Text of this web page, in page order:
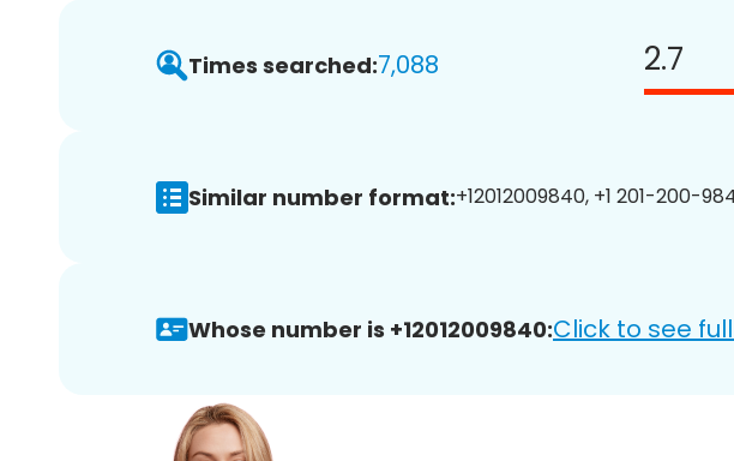
Times searched:7,088 2.7
Similar number format:+12012009840, +1 201-200-
Whose number is +12012009840:Click to see